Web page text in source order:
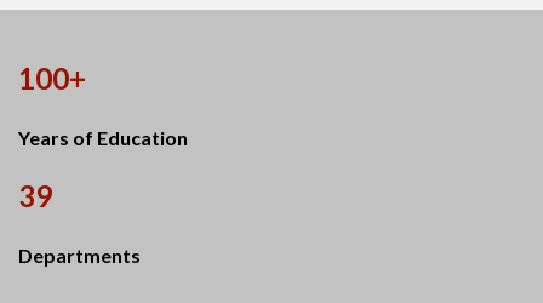
100+
Years of Education
39
Departments